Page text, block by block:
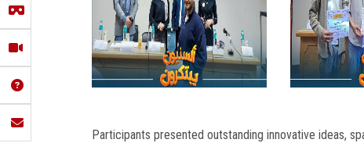
Participants presented outstanding innovative ideas,